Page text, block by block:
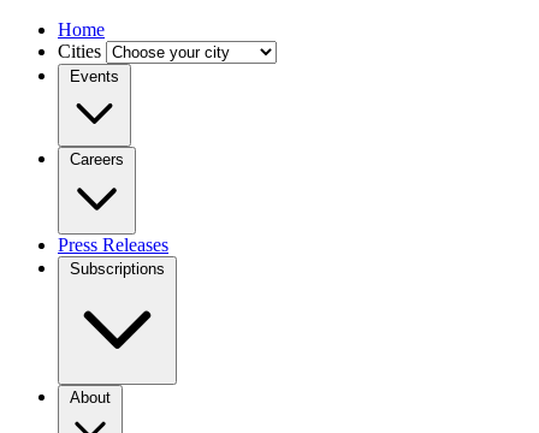
Home
Cities
Events
Careers
Press Releases
Subscriptions
About